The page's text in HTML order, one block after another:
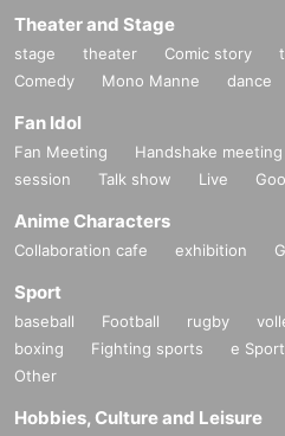
Theater and Stage
stage theater Comic story
Comedy
Mono Manne dance
Fan Idol
Fan Meeting Handshake meeting
session
Talk show Live
Anime Characters
Collaboration cafe exhibition
Sport
baseball Football rugby
boxing
Fighting sports e
Other
Hobbies, Culture and Leisure